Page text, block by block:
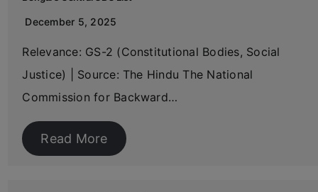
December 5, 2025
Relevance: GS-2 (Constitutional Bodies, Social
Justice) | Source: The Hindu The National
Commission for Backward…
Read More